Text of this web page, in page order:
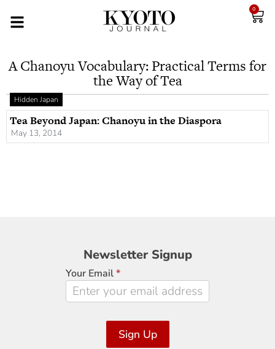
0
A Chanoyu Vocabulary: Practical Terms for
the Way of Tea
Hidden Japan
Tea Beyond Japan: Chanoyu in the Diaspora
May 13, 2014
Newsletter
Signup
Newsletter Signup
Your Email*
Sign Up